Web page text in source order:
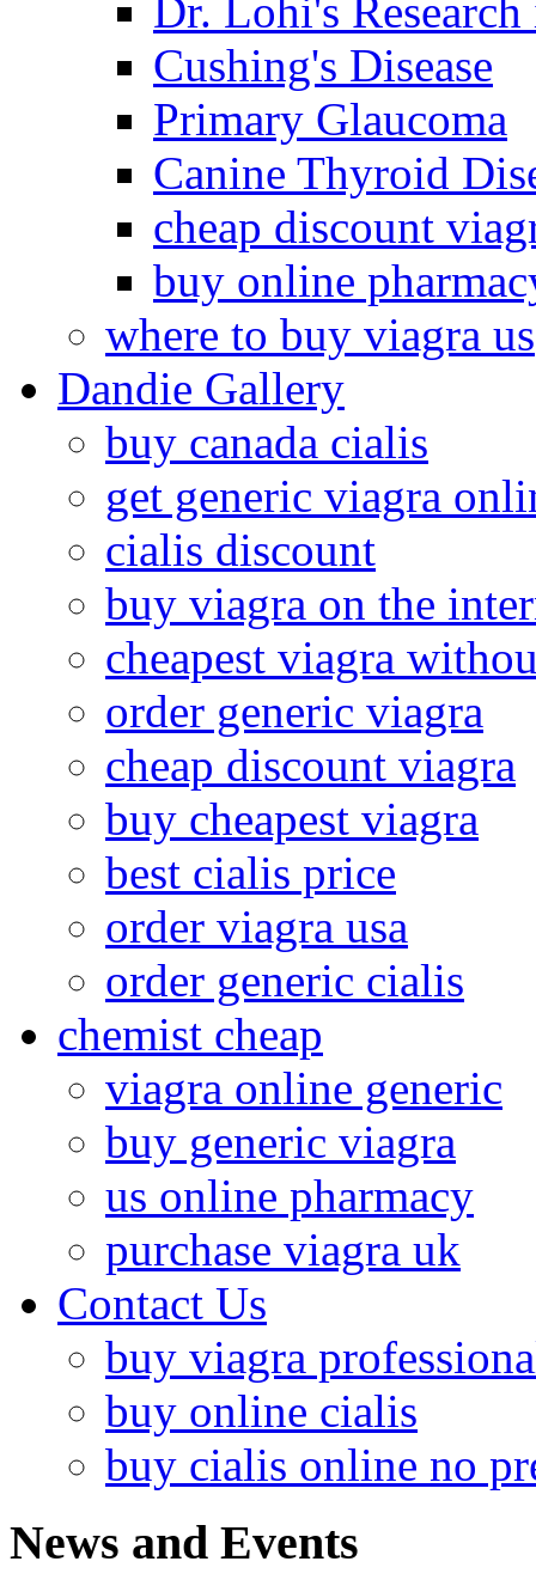
Dr. Lohi's
Cushing's Disease
Primary Glaucoma
Canine Thyroid
cheap discount
buy online
where to buy viagra us
Dandie Gallery
buy canada cialis
get generic viagra
cialis discount
buy viagra on the
cheapest viagra
order generic viagra
cheap discount viagra
buy cheapest viagra
best cialis price
order viagra usa
order generic cialis
chemist cheap
viagra online generic
buy generic viagra
us online pharmacy
purchase viagra uk
Contact Us
buy viagra
buy online cialis
buy cialis online no
News and Events